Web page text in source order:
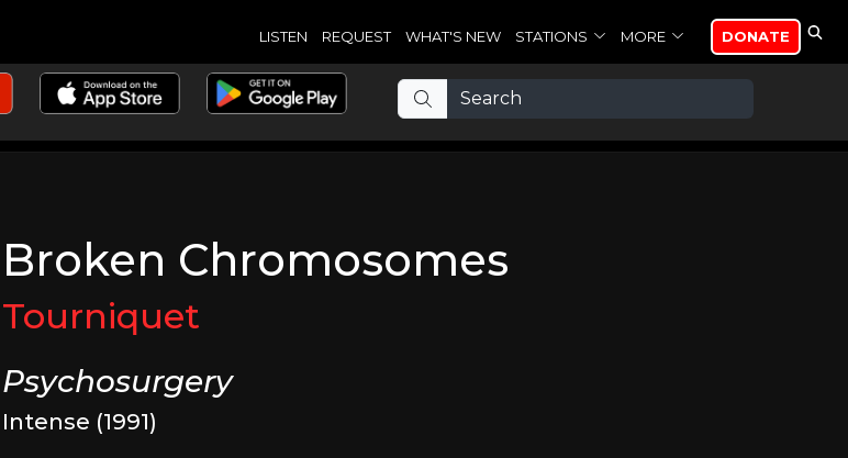
LISTEN REQUEST WHAT'S NEW STATIONS MORE DONATE
Broken Chromosomes
Tourniquet
Psychosurgery
Intense (1991)